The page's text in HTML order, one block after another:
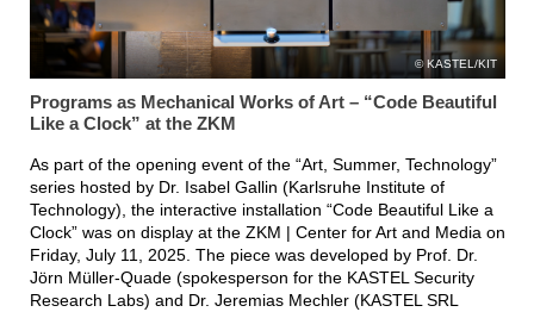
KASTEL/KIT
Programs as Mechanical Works of Art – “Code Beautiful
Like a Clock” at the ZKM
As part of the opening event of the “Art, Summer, Technology”
series hosted by Dr. Isabel Gallin (Karlsruhe Institute of
Technology), the interactive installation “Code Beautiful Like a
Clock” was on display at the ZKM | Center for Art and Media on
Friday, July 11, 2025. The piece was developed by Prof. Dr.
Jörn Müller-Quade (spokesperson for the KASTEL Security
Research Labs) and Dr. Jeremias Mechler (KASTEL SRL